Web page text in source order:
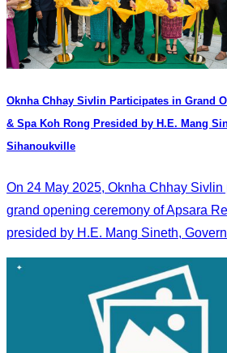
Oknha Chhay​​ Sivlin Participates in Grand
& Spa Koh Rong Presided by H.E. Mang
Sihanoukville
On 24 May 2025, Oknha Chhay​​
grand opening ceremony of Apsara
presided by H.E. Mang Sineth,